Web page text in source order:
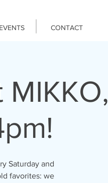
EVENTS CONTACT
MIKKO,
Saturday and
favorites: we